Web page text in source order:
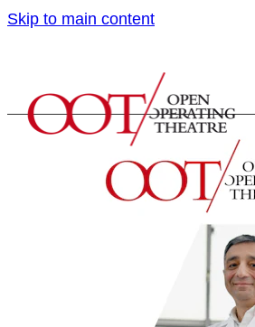
Skip to main content